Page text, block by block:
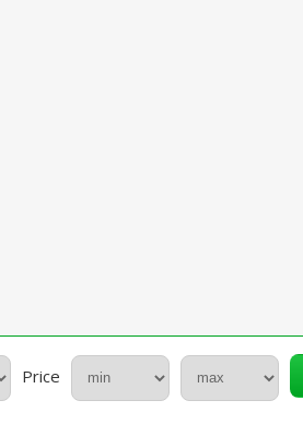
Price